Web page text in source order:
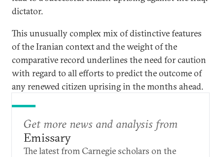
dictator.
This unusually complex mix of distinctive features
of the Iranian context and the weight of the
comparative record underlines the need for caution
with regard to all efforts to predict the outcome of
any renewed citizen uprising in the months ahead.
Get more news and analysis from
Emissary
The latest from Carnegie scholars on the